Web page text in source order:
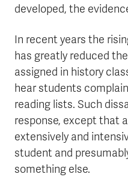
developed, the
In recent years the
has greatly reduced
assigned in history
hear students
reading lists. Such
response, except that
extensively and
student and
something else.